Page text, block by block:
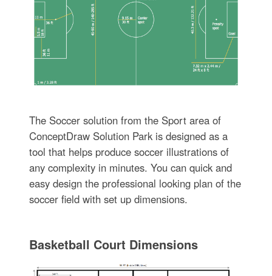
The Soccer solution from the Sport area of
ConceptDraw Solution Park is designed as a
tool that helps produce soccer illustrations of
any complexity in minutes. You can quick and
easy design the professional looking plan of the
soccer field with set up dimensions.
Basketball Court Dimensions